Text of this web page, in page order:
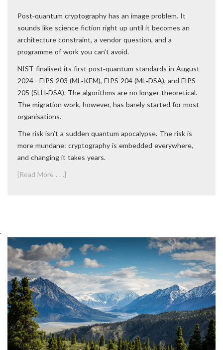
Post‑quantum cryptography has an image problem. It
sounds like science fiction right up until it becomes an
architecture constraint, a vendor question, and a
programme of work you can’t avoid.
NIST finalised its first post‑quantum standards in August
2024—FIPS 203 (ML‑KEM), FIPS 204 (ML‑DSA), and FIPS
205 (SLH‑DSA). The algorithms are no longer theoretical.
The migration work, however, has barely started for most
organisations.
The risk isn’t a sudden quantum apocalypse. The risk is
more mundane: cryptography is embedded everywhere,
and changing it takes years.
[Read More . . .]
.